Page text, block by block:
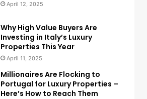
April 12, 2025
Why High Value Buyers Are
Investing in Italy’s Luxury
Properties This Year
April 11, 2025
Millionaires Are Flocking to
Portugal for Luxury Properties –
Here’s How to Reach Them